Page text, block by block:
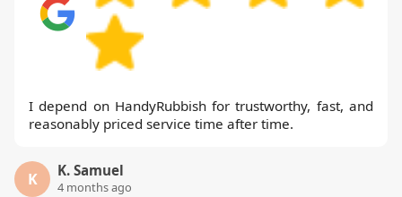
I depend on HandyRubbish for trustworthy, fast, and
reasonably priced service time after time.
K K. Samuel
4 months ago